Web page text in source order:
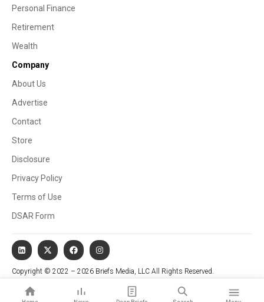
Personal Finance
Retirement
Wealth
Company
About Us
Advertise
Contact
Store
Disclosure
Privacy Policy
Terms of Use
DSAR Form
Copyright © 2022 – 2026 Briefs Media, LLC All Rights Reserved.
Website managed by Stallion Cognitive®